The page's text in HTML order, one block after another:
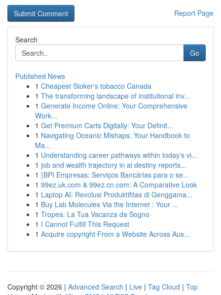
Report Page
Search
Go
Published News
1 Cheapest Stoker's tobacco Canada
1 The transforming landscape of institutional inv...
1 Generate Income Online: Your Comprehensive
Work...
1 Get Premium Carts Digitally: Your Definit...
1 Navigating Oceanic Mishaps: Your Handbook to
Ma...
1 Understanding career pathways within today's vi...
1 job and wealth trajectory in ai destiny reports...
1 {BPI Empresas: Serviços Bancárias para o se...
1 99ez.uk.com & 99ez.cn.com: A Comparative Look
1 Laptop AI: Revolusi Produktifitas di Genggama...
1 Buy Lab Molecules Via the Internet : Your ...
1 Tropea: La Tua Vacanza da Sogno
1 I Cannot Fulfill This Request
1 Acquire copyright From a Website Across Aus...
Copyright © 2026 | Advanced Search | Live | Tag Cloud | Top